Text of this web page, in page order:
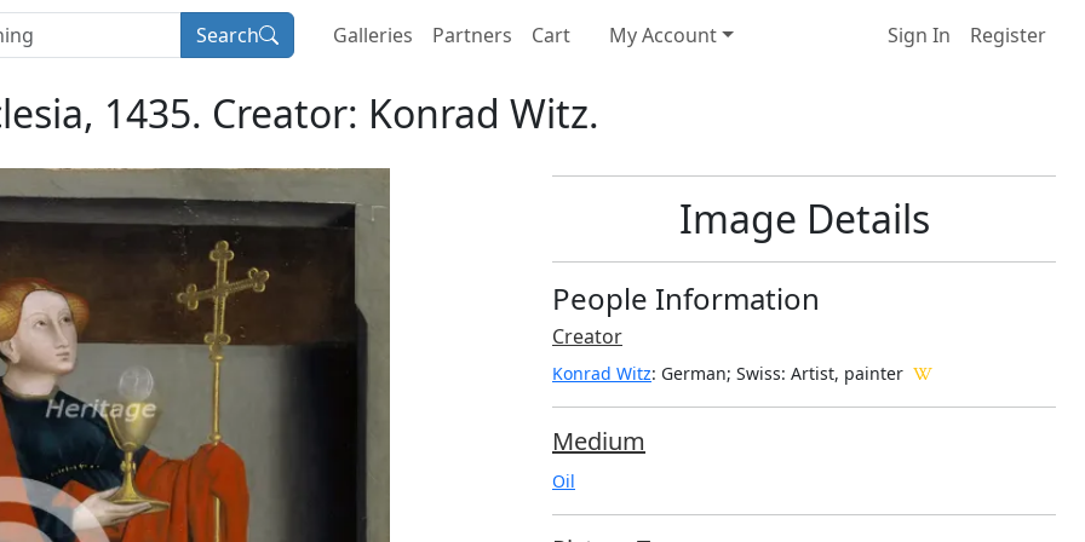
Search Galleries Partners Cart My Account Sign In Register
1435. Creator: Konrad Witz.
Image Details
People Information
Creator
Konrad Witz: German; Swiss: Artist, painter
Medium
Oil